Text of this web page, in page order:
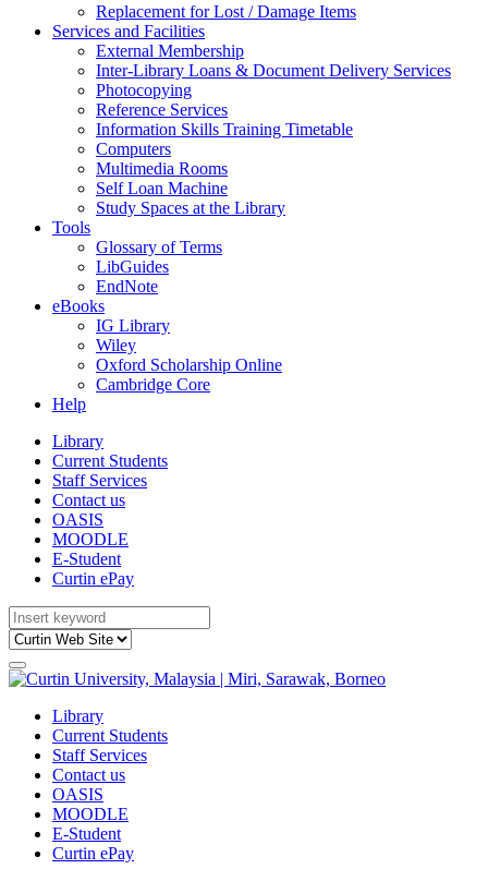
Replacement for Lost / Damage Items
Services and Facilities
External Membership
Inter-Library Loans & Document Delivery Services
Photocopying
Reference Services
Information Skills Training Timetable
Computers
Multimedia Rooms
Self Loan Machine
Study Spaces at the Library
Tools
Glossary of Terms
LibGuides
EndNote
eBooks
IG Library
Wiley
Oxford Scholarship Online
Cambridge Core
Help
Library
Current Students
Staff Services
Contact us
OASIS
MOODLE
E-Student
Curtin ePay
Library
Current Students
Staff Services
Contact us
OASIS
MOODLE
E-Student
Curtin ePay